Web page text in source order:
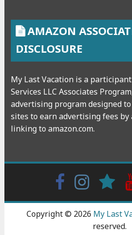
AMAZON
DISCLOSURE
My Last Vacation is a
Services LLC Associates
advertising program designed
sites to earn advertising fees by
linking to amazon.com.
Facebook
Copyright © 2026 My Last
reserved.